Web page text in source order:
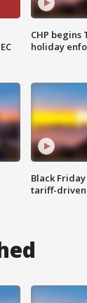
CHP begins
holiday
Black
tariff-driven